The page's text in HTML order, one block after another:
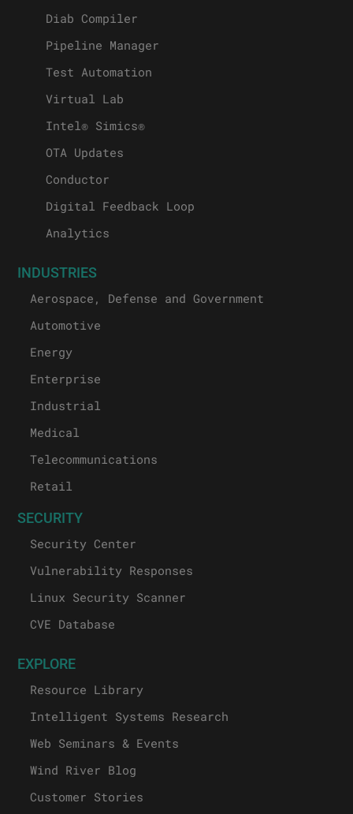
Diab Compiler
Pipeline Manager
Test Automation
Virtual Lab
Intel® Simics®
OTA Updates
Conductor
Digital Feedback Loop
Analytics
INDUSTRIES
Aerospace, Defense and Government
Automotive
Energy
Enterprise
Industrial
Medical
Telecommunications
Retail
SECURITY
Security Center
Vulnerability Responses
Linux Security Scanner
CVE Database
EXPLORE
Resource Library
Intelligent Systems Research
Web Seminars & Events
Wind River Blog
Customer Stories